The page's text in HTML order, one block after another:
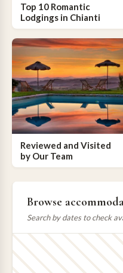
Top 10 Romantic
Lodgings in Chianti
Reviewed and Visited
by Our Team
Browse
Search by dates to check